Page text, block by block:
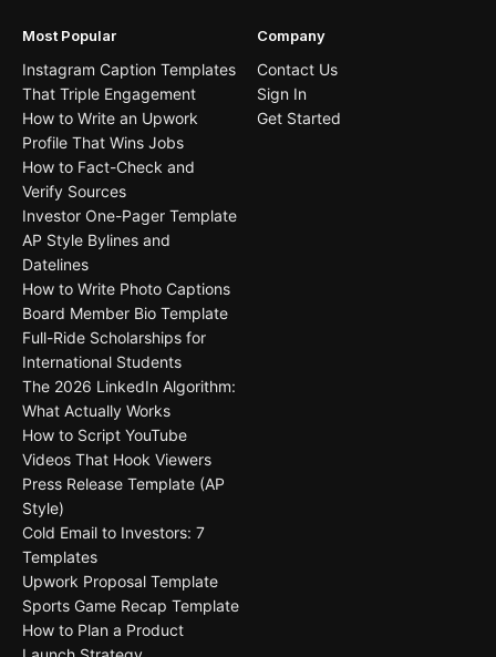
Most Popular
Instagram Caption Templates
That Triple Engagement
How to Write an Upwork
Profile That Wins Jobs
How to Fact-Check and
Verify Sources
Investor One-Pager Template
AP Style Bylines and
Datelines
How to Write Photo Captions
Board Member Bio Template
Full-Ride Scholarships for
International Students
The 2026 LinkedIn Algorithm:
What Actually Works
How to Script YouTube
Videos That Hook Viewers
Press Release Template (AP
Style)
Cold Email to Investors: 7
Templates
Upwork Proposal Template
Sports Game Recap Template
How to Plan a Product
Company
Contact Us
Sign In
Get Started